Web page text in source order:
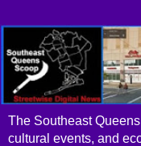
The Southeast
cultural events, and